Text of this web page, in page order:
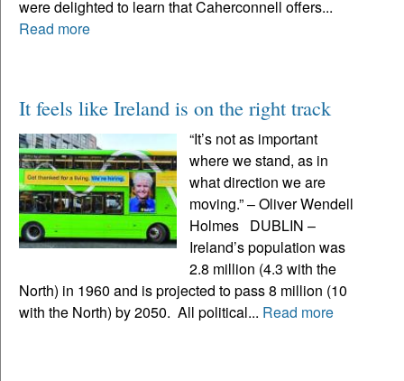
were delighted to learn that Caherconnell offers...
Read more
It feels like Ireland is on the right track
“It’s not as important
where we stand, as in
what direction we are
moving.” – Oliver Wendell
Holmes DUBLIN –
Ireland’s population was
2.8 million (4.3 with the
North) in 1960 and is projected to pass 8 million (10
with the North) by 2050. All political... Read more